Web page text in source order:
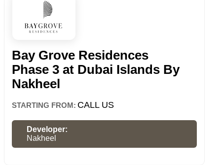
Bay Grove Residences
Phase 3 at Dubai Islands By
Nakheel
STARTING FROM: CALL US
Developer:
Nakheel